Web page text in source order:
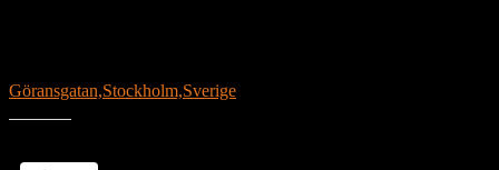
Göransgatan,Stockholm,Sverige